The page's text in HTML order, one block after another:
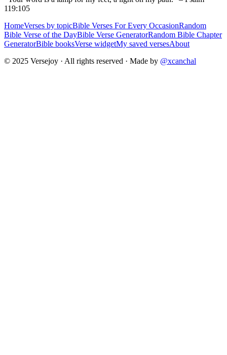
119:105
HomeVerses by topicBible Verses For Every OccasionRandom
Bible Verse of the DayBible Verse GeneratorRandom Bible Chapter
GeneratorBible booksVerse widgetMy saved versesAbout
© 2025 Versejoy · All rights reserved · Made by @xcanchal